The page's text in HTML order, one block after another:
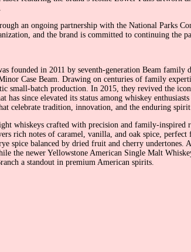
an ongoing partnership with the National Parks
and the brand is committed to continuing the
in 2011 by seventh-generation Beam family
Case Beam. Drawing on centuries of family
small-batch production. In 2015, they revived the
since elevated its status among whiskey
celebrate tradition, innovation, and the enduring
whiskeys crafted with precision and family-inspired
rich notes of caramel, vanilla, and oak spice,
spice balanced by dried fruit and cherry
the newer Yellowstone American Single Malt
a standout in premium American spirits.